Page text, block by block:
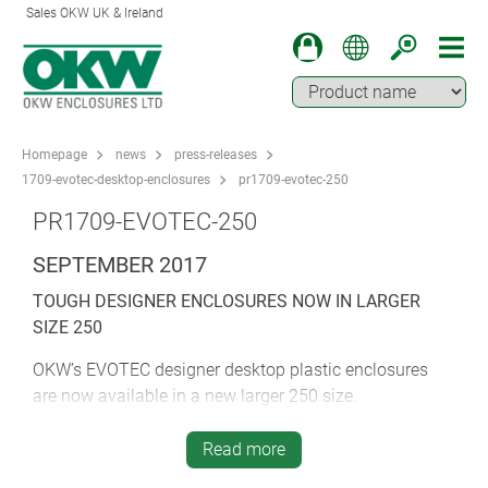
Sales OKW UK & Ireland
Homepage news
press-releases
1709-evotec-desktop-enclosures
pr1709-evotec-250
PR1709-EVOTEC-250
SEPTEMBER 2017
TOUGH DESIGNER ENCLOSURES NOW IN LARGER
SIZE 250
OKW’s EVOTEC designer desktop plastic enclosures
are now available in a new larger 250 size.
EVOTEC is designed for tough working environments.
Applications include measurement and control
Read more